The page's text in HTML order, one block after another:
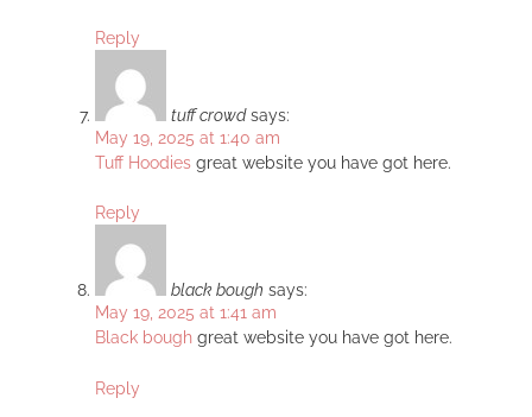
Reply
tuff crowd says:
May 19, 2025 at 1:40 am
Tuff Hoodies great website you have got here.
Reply
black bough says:
May 19, 2025 at 1:41 am
Black bough great website you have got here.
Reply